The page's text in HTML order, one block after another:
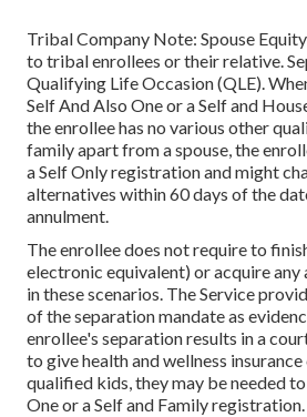
Tribal Company Note: Spouse
to tribal enrollees or their relative.
Qualifying Life Occasion (QLE).
Self And Also One or a Self and
the enrollee has no various other
family apart from a spouse, the
a Self Only registration and might
alternatives within 60 days of the
annulment.
The enrollee does not require to
electronic equivalent) or acquire
in these scenarios. The Service
of the separation mandate as
enrollee's separation results in a
to give health and wellness
qualified kids, they may be needed
One or a Self and Family registration.